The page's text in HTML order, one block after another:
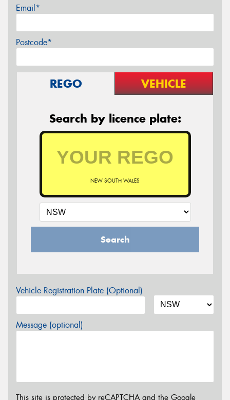
Email*
Postcode*
REGO VEHICLE
Search by licence plate:
NEW SOUTH WALES
Search
Vehicle Registration Plate (Optional)
Message (optional)
This site is protected by reCAPTCHA and the Google